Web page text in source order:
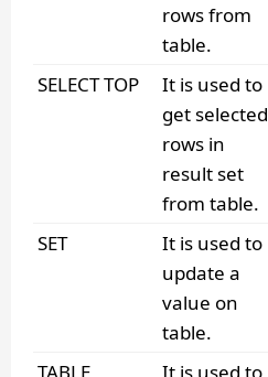
rows from
table.
SELECT TOP
It is used to
get selected
rows in
result set
from table.
SET
It is used to
update a
value on
table.